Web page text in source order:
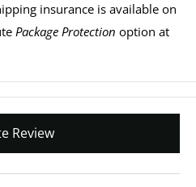
insurance is available on
Package Protection option at
Review